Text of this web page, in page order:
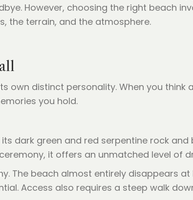
However, choosing the right beach
the terrain, and the atmosphere.
own distinct personality. When you think
you hold.
dark green and red serpentine rock and
it offers an unmatched level of
The beach almost entirely disappears at
Access also requires a steep walk